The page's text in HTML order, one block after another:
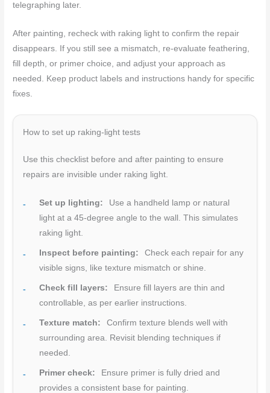
telegraphing later.
After painting, recheck with raking light to confirm the repair
disappears. If you still see a mismatch, re-evaluate feathering,
fill depth, or primer choice, and adjust your approach as
needed. Keep product labels and instructions handy for specific
fixes.
How to set up raking-light tests
Use this checklist before and after painting to ensure
repairs are invisible under raking light.
Set up lighting:
Use a handheld lamp or natural
light at a 45-degree angle to the wall. This simulates
raking light.
Inspect before painting:
Check each repair for any
visible signs, like texture mismatch or shine.
Check fill layers:
Ensure fill layers are thin and
controllable, as per earlier instructions.
Texture match:
Confirm texture blends well with
surrounding area. Revisit blending techniques if
needed.
Primer check:
Ensure primer is fully dried and
provides a consistent base for painting.